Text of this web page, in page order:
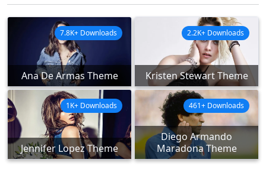
Ana De Armas Theme
7.8K+ Downloads
Kristen Stewart Theme
2.2K+ Downloads
Jennifer Lopez Theme
1K+ Downloads
Diego Armando
Maradona Theme
461+ Downloads